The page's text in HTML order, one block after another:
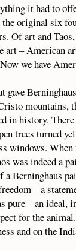
it had to
original six
Of art and
art – American
we have
gave
mountains,
in history.
trees turned
windows.
was indeed a
a Berninghaus
– a
pure – an ideal,
for the
and on the